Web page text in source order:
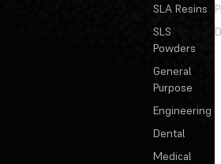
SLA Resins
SLS
Powders
General
Purpose
Engineering
Dental
Medical